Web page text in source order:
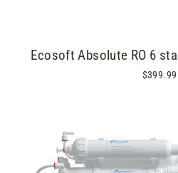
Ecosoft Absolute RO 6
$399.99